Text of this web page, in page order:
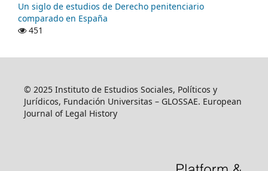
Un siglo de estudios de Derecho penitenciario
comparado en España
451
© 2025 Instituto de Estudios Sociales, Políticos y
Jurídicos, Fundación Universitas – GLOSSAE. European
Journal of Legal History